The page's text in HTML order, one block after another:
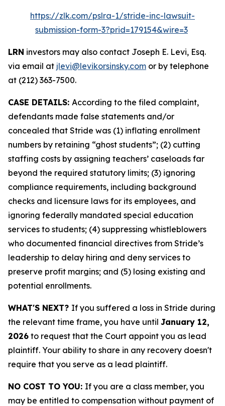
https://zlk.com/pslra-1/stride-inc-lawsuit-
submission-form-3?prid=179154&wire=3
LRN investors may also contact Joseph E. Levi, Esq.
via email at jlevi@levikorsinsky.com or by telephone
at (212) 363-7500.
CASE DETAILS: According to the filed complaint,
defendants made false statements and/or
concealed that Stride was (1) inflating enrollment
numbers by retaining “ghost students”; (2) cutting
staffing costs by assigning teachers’ caseloads far
beyond the required statutory limits; (3) ignoring
compliance requirements, including background
checks and licensure laws for its employees, and
ignoring federally mandated special education
services to students; (4) suppressing whistleblowers
who documented financial directives from Stride’s
leadership to delay hiring and deny services to
preserve profit margins; and (5) losing existing and
potential enrollments.
WHAT'S NEXT? If you suffered a loss in Stride during
the relevant time frame, you have until January 12,
2026 to request that the Court appoint you as lead
plaintiff. Your ability to share in any recovery doesn't
require that you serve as a lead plaintiff.
NO COST TO YOU: If you are a class member, you
may be entitled to compensation without payment of